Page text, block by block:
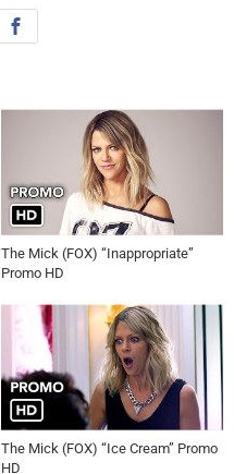
The Mick (FOX) “Inappropriate”
Promo HD
The Mick (FOX) “Ice Cream” Promo
HD